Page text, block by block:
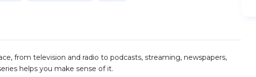
from television and radio to podcasts, streaming, newspapers,
helps you make sense of it.